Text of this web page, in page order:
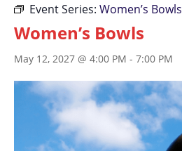
Event Series: Women’s Bowls
Women’s Bowls
May 12, 2027 @ 4:00 PM - 7:00 PM